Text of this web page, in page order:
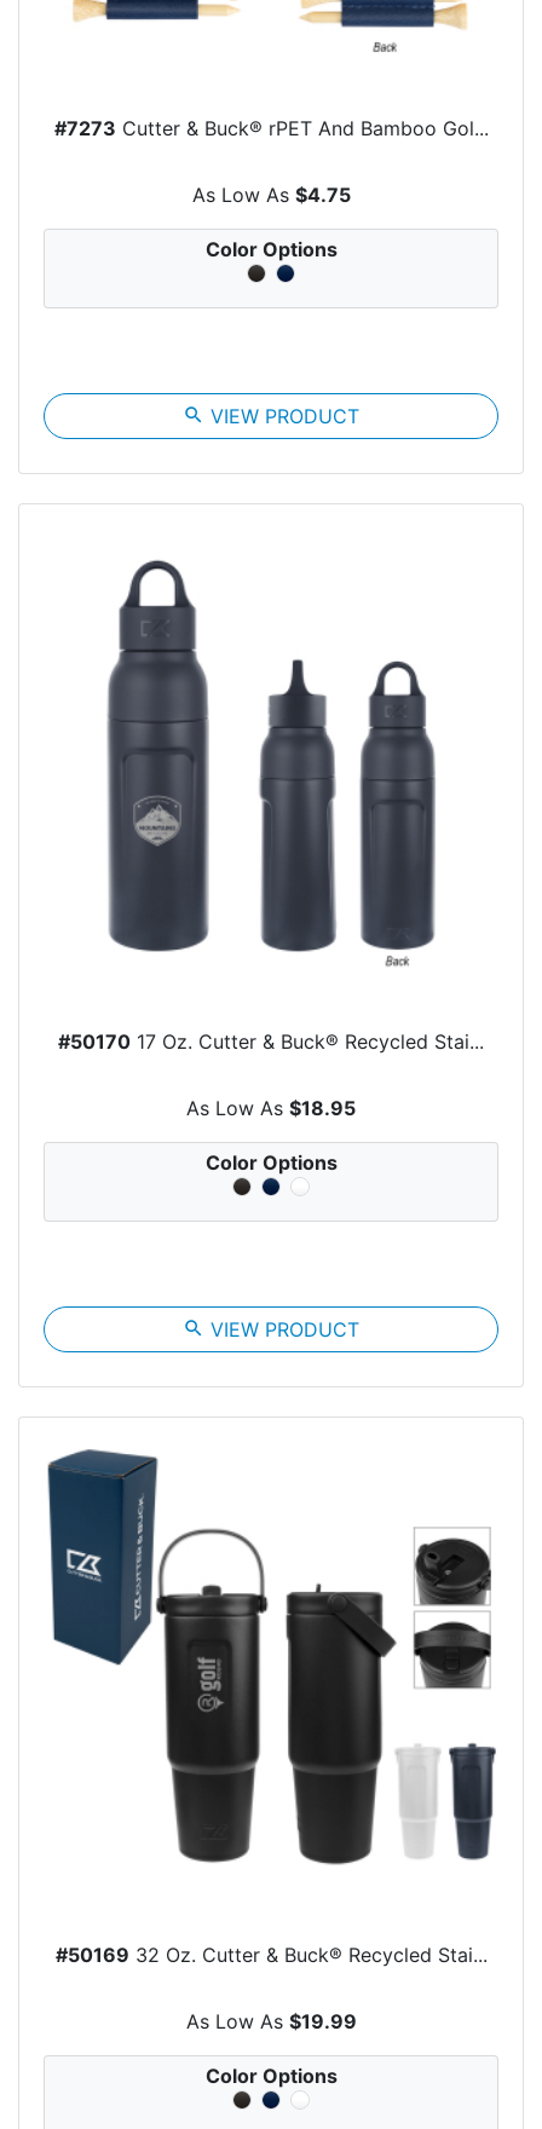
#7273 Cutter & Buck® rPET And Bamboo Gol...
As Low As $4.75
Color Options
search VIEW PRODUCT
#50170 17 Oz. Cutter & Buck® Recycled Stai...
As Low As $18.95
Color Options
search VIEW PRODUCT
#50169 32 Oz. Cutter & Buck® Recycled Stai...
As Low As $19.99
Color Options